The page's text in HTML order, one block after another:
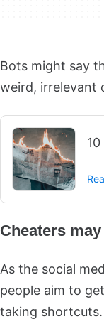
Bots might say
weird, irrelevant
Cheaters
As the social
people aim to
taking shortcuts.